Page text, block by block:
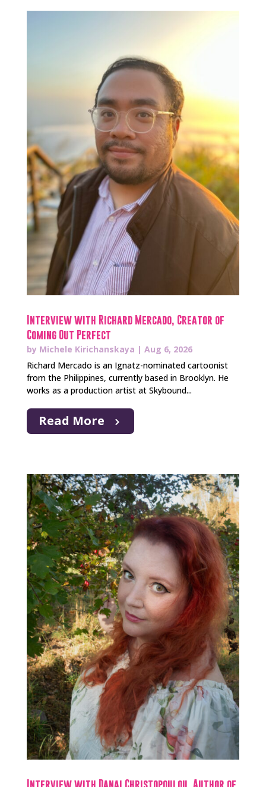
Interview with Richard Mercado, Creator of
Coming Out Perfect
by Michele Kirichanskaya | Aug 6, 2026
Richard Mercado is an Ignatz-nominated cartoonist
from the Philippines, currently based in Brooklyn. He
works as a production artist at Skybound...
Read More
Interview with Danai Christopoulou, Author of